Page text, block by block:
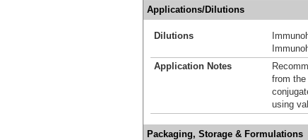
Applications/Dilutions
Dilutions
Application Notes
from the
using
Packaging, Storage & Formulations